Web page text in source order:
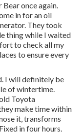
once again.
in for an oil
They took
thing while I waited
to check all my
to ensure every
I will definitely be
of wintertime.
Toyota
make time within
it, transforms
in four hours.